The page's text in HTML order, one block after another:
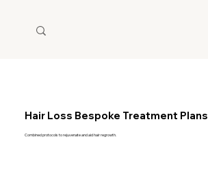
Hair Loss Bespoke Treatment Plans
Combined protocols to rejuvenate and aid hair regrowth.